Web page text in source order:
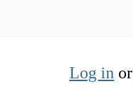
Log in or